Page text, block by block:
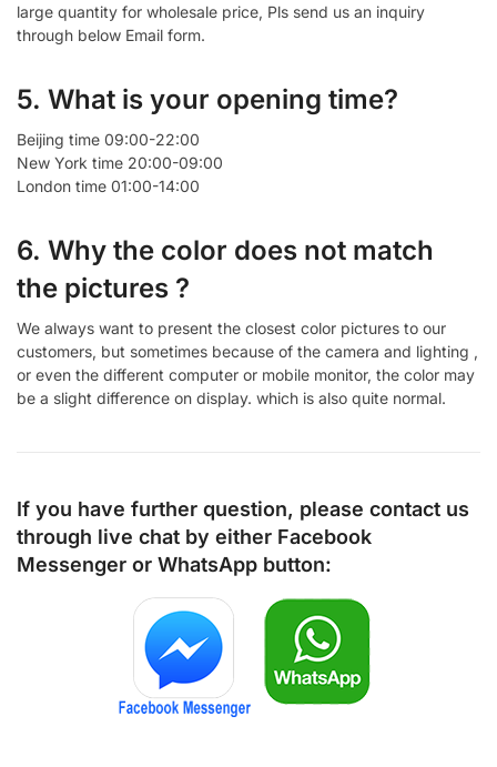
large quantity for wholesale price, Pls send us an inquiry
through below Email form.
5. What is your opening time?
Beijing time 09:00-22:00
New York time 20:00-09:00
London time 01:00-14:00
6. Why the color does not match
the pictures ?
We always want to present the closest color pictures to our
customers, but sometimes because of the camera and lighting ,
or even the different computer or mobile monitor, the color may
be a slight difference on display. which is also quite normal.
If you have further question, please contact us
through live chat by either Facebook
Messenger or WhatsApp button: